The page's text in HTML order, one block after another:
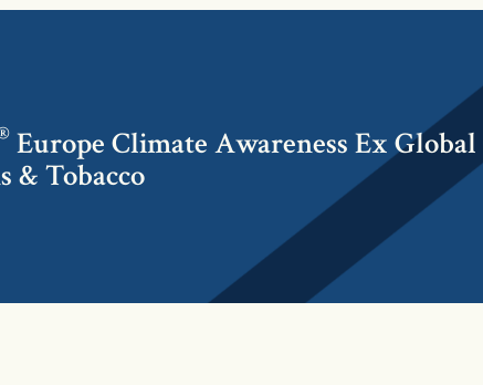
Europe Climate Awareness Ex
& Tobacco